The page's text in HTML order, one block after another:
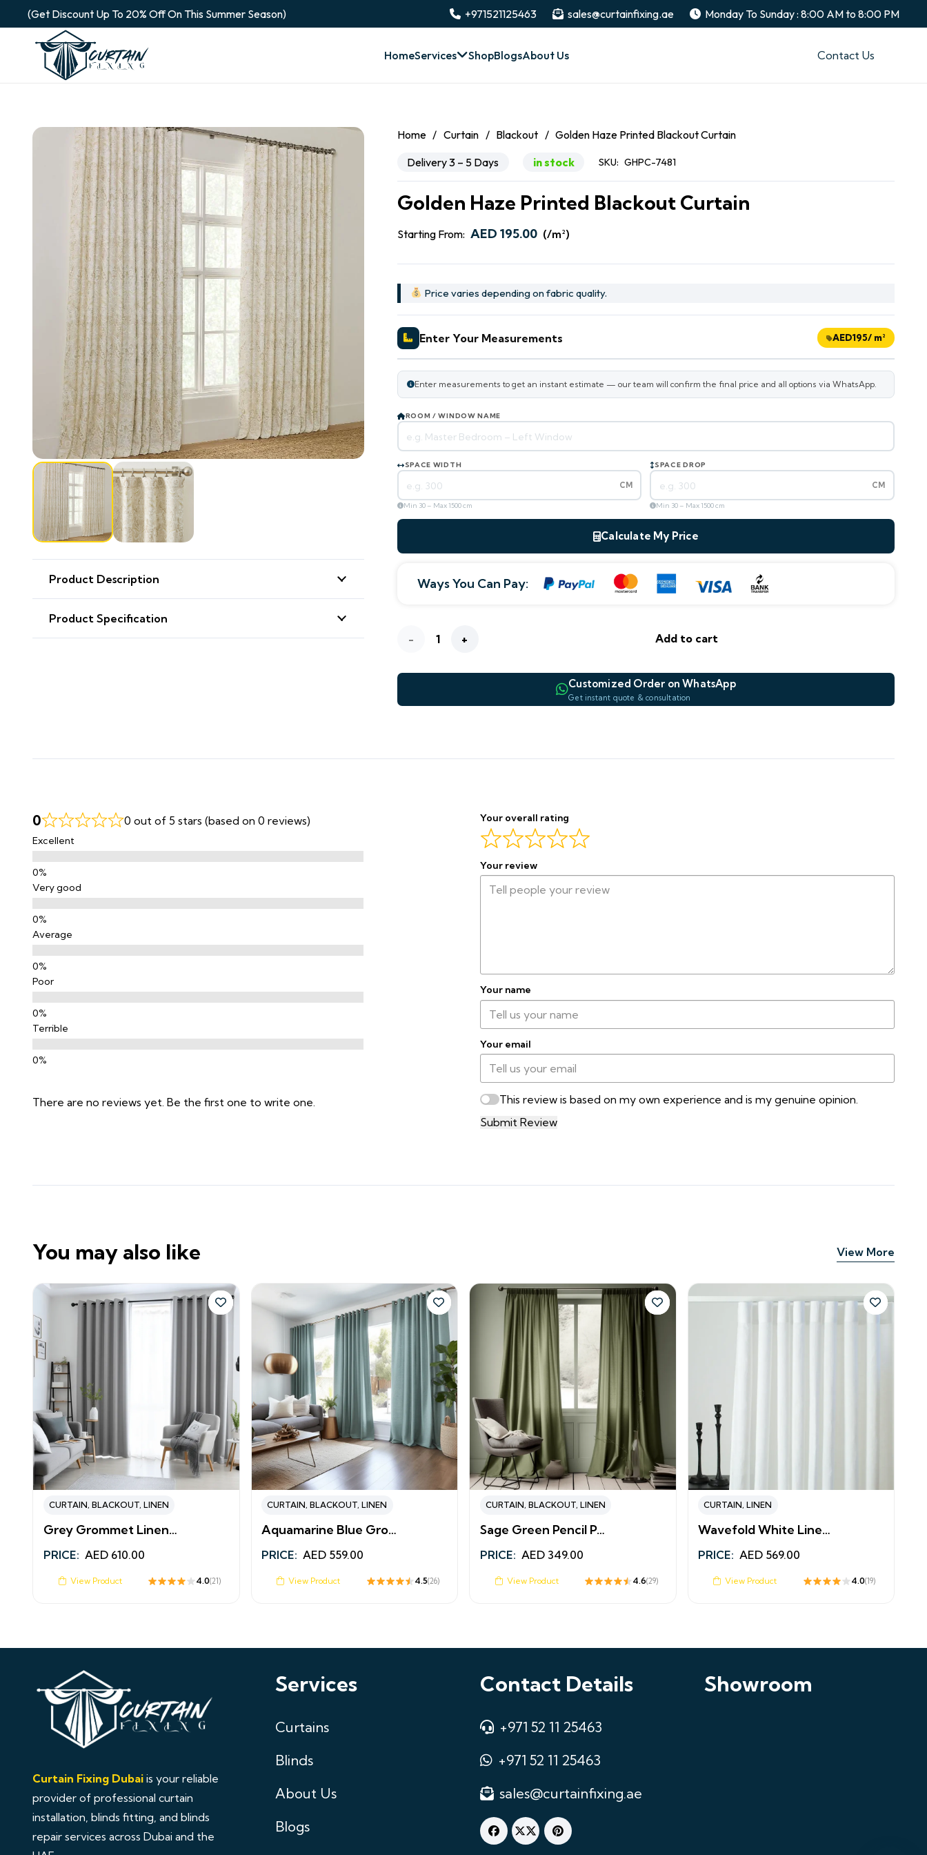
(Get Discount Up To 20% Off On This Summer Season) +971521125463 sales@curtainfixing.ae Monday To Sunday : 8:00 AM to 8:00 PM
HomeServices ShopBlogsAbout Us Contact Us
Product Description
Product Specification
Home / Curtain / Blackout / Golden Haze Printed Blackout Curtain
Delivery 3 – 5 Days
in stock SKU: GHPC-7481
Golden Haze Printed Blackout Curtain
Starting From: AED 195.00 (/m²)
Price varies depending on fabric quality.
Enter Your Measurements AED195/ m²
Enter measurements to get an instant estimate — our team will confirm the final price and all options via WhatsApp.
ROOM / WINDOW NAME
SPACE WIDTH
CM
Min 30 – Max 1500 cm
SPACE DROP
CM
Min 30 – Max 1500 cm
Calculate My Price
ESTIMATED TOTAL
0
Ways You Can Pay:
Golden
Add to cart
Customized Order on WhatsApp
Get instant quote & consultation
0 0 out of 5 stars (based on 0 reviews)
Excellent
Very good
Average
Poor
Terrible
There are no reviews yet. Be the first one to write one.
Your overall rating
Your review
Your name
Your email
This review is based on my own experience and is my genuine opinion.
Submit Review
You may also like View More
CURTAIN, BLACKOUT, LINEN
Grey Grommet Linen…
PRICE: AED610.00
View Product 4.0(21)
CURTAIN,BLACKOUT,LINEN
Aquamarine Blue Gro…
PRICE: AED 559.00
View Product 4.5(26)
CURTAIN, BLACKOUT, LINEN
Sage Green Pencil P…
PRICE: AED349.00
View Product 4.6(29)
CURTAIN,LINEN
Wavefold White Line…
PRICE: AED 569.00
View Product 4.0(19)
Curtain Fixing Dubai is your reliable
provider of professional curtain
installation, blinds fitting, and blinds
repair services across Dubai and the
Services
Curtains
Blinds
About Us
Blogs
Contact Details
+971 52 11 25463
+971 52 11 25463
sales@curtainfixing.ae
ShowroomChat on WhatsApp